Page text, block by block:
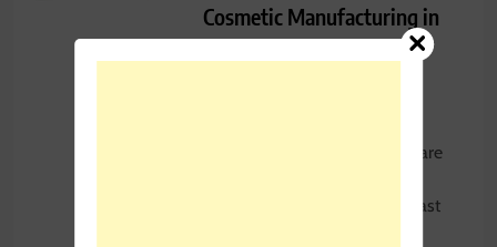
Cosmetic Manufacturing in
India
India’s beauty and personal care
extraordinary pace over the last